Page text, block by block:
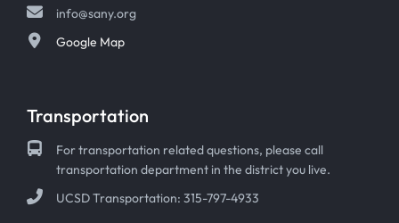
info@sany.org
Google Map
Transportation
For transportation related questions, please call
transportation department in the district you live.
UCSD Transportation: 315-797-4933